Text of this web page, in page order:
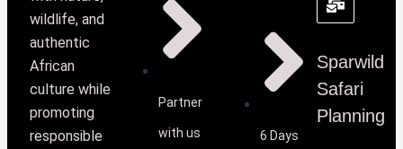
wildlife, and
authentic
African
culture while
promoting
responsible
Partner
with us 6 Days
Sparwild
Safari
Planning